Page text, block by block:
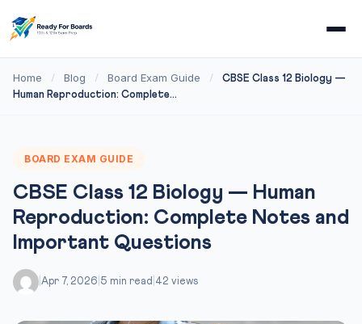
Home / Blog / Board Exam Guide /
CBSE Class 12 Biology —
Human Reproduction: Complete...
BOARD EXAM GUIDE
CBSE Class 12 Biology — Human
Reproduction: Complete Notes and
Important Questions
Apr 7, 2026 5 min read 42 views